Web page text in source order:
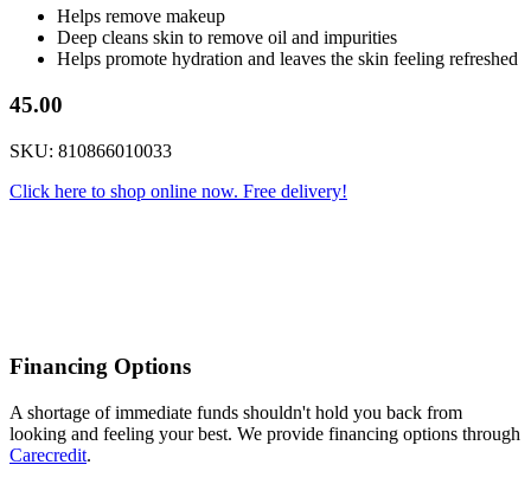
Helps remove makeup
Deep cleans skin to remove oil and impurities
Helps promote hydration and leaves the skin feeling refreshed
45.00
SKU: 810866010033
Click here to shop online now. Free delivery!
Financing Options
A shortage of immediate funds shouldn't hold you back from
looking and feeling your best. We provide financing options through
Carecredit.